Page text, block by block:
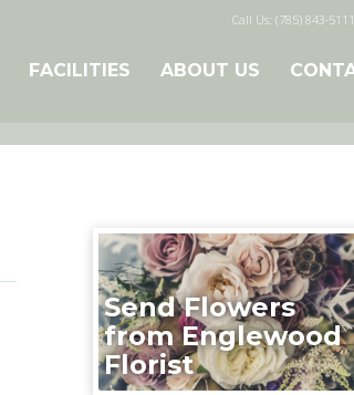
Call Us: (785) 843-5111
FACILITIES ABOUT US
Send Flowers
from Englewood
Florist